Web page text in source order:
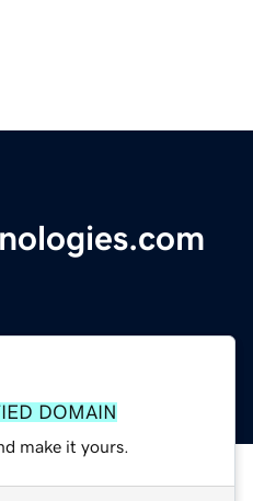
DOMAIN
make it yours.